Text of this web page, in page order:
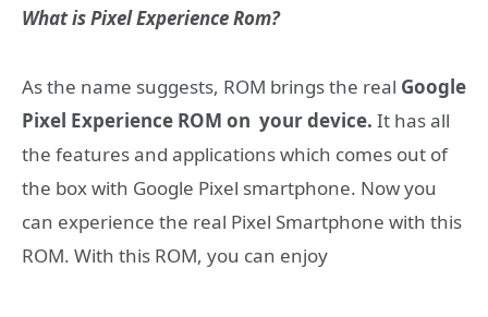
What is Pixel Experience Rom?
As the name suggests, ROM brings the real Google
Pixel Experience ROM on your device. It has all
the features and applications which comes out of
the box with Google Pixel smartphone. Now you
can experience the real Pixel Smartphone with this
ROM. With this ROM, you can enjoy